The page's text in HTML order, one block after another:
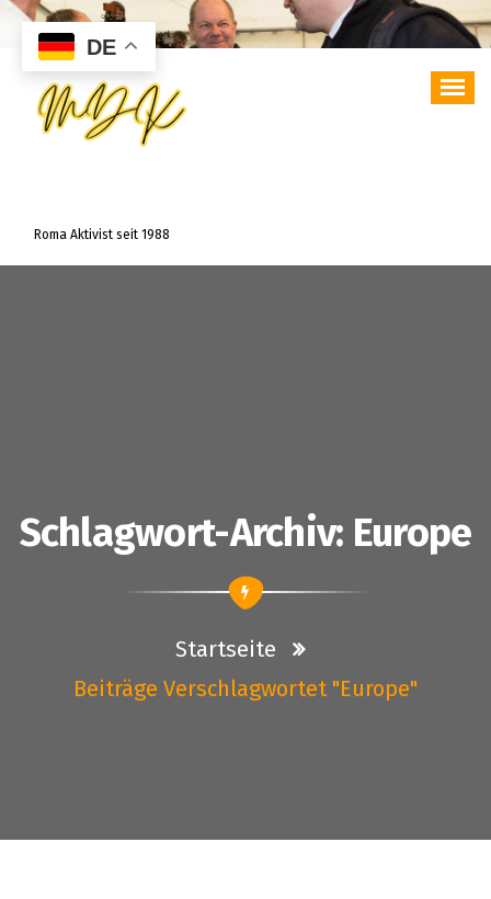
Zum
Inhalt
springen
Roma Aktivist seit 1988
Schlagwort-Archiv: Europe
Startseite
Beiträge Verschlagwortet "Europe"
DE